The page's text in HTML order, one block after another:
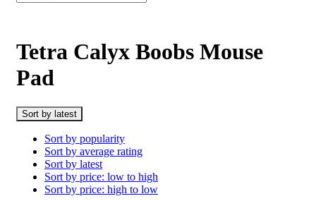
Tetra Calyx Boobs Mouse
Pad
Sort by latest
Sort by popularity
Sort by average rating
Sort by latest
Sort by price: low to high
Sort by price: high to low